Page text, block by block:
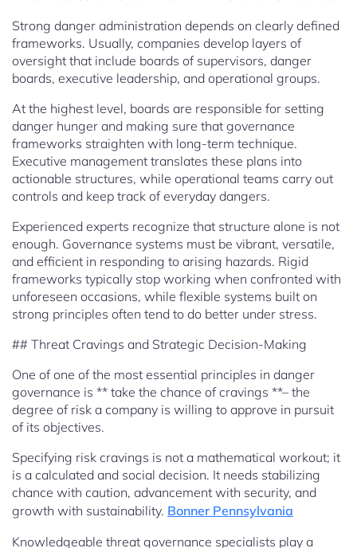
Strong danger administration depends on clearly defined
frameworks. Usually, companies develop layers of
oversight that include boards of supervisors, danger
boards, executive leadership, and operational groups.
At the highest level, boards are responsible for setting
danger hunger and making sure that governance
frameworks straighten with long-term technique.
Executive management translates these plans into
actionable structures, while operational teams carry out
controls and keep track of everyday dangers.
Experienced experts recognize that structure alone is not
enough. Governance systems must be vibrant, versatile,
and efficient in responding to arising hazards. Rigid
frameworks typically stop working when confronted with
unforeseen occasions, while flexible systems built on
strong principles often tend to do better under stress.
## Threat Cravings and Strategic Decision-Making
One of one of the most essential principles in danger
governance is ** take the chance of cravings **– the
degree of risk a company is willing to approve in pursuit
of its objectives.
Specifying risk cravings is not a mathematical workout; it
is a calculated and social decision. It needs stabilizing
chance with caution, advancement with security, and
growth with sustainability. Bonner Pennsylvania
Knowledgeable threat governance specialists play a